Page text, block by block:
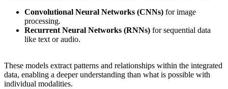
Convolutional Neural Networks (CNNs) for image
processing.
Recurrent Neural Networks (RNNs) for sequential data
like text or audio.
These models extract patterns and relationships within the integrated
data, enabling a deeper understanding than what is possible with
individual modalities.